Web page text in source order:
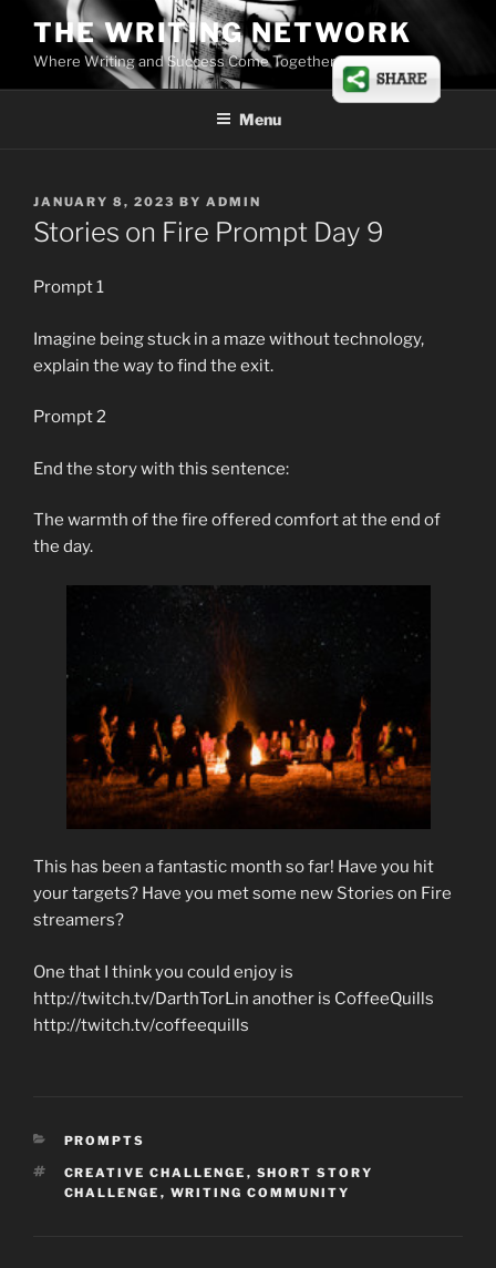
content
THE WRITING NETWORK
Where Writing and Success Come Together
Menu
POSTED
ON
JANUARY 8, 2023 BY ADMIN
Stories on Fire Prompt Day 9
Prompt 1
Imagine being stuck in a maze without technology,
explain the way to find the exit.
Prompt 2
End the story with this sentence:
The warmth of the fire offered comfort at the end of
the day.
This has been a fantastic month so far! Have you hit
your targets? Have you met some new Stories on Fire
streamers?
One that I think you could enjoy is
http://twitch.tv/DarthTorLin another is CoffeeQuills
http://twitch.tv/coffeequills
CATEGORIES
PROMPTS
TAGS
CREATIVE CHALLENGE , SHORT STORY
CHALLENGE , WRITING COMMUNITY